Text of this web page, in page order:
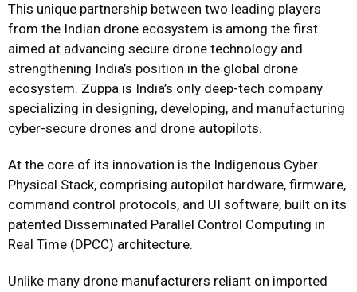
This unique partnership between two leading players
from the Indian drone ecosystem is among the first
aimed at advancing secure drone technology and
strengthening India’s position in the global drone
ecosystem. Zuppa is India’s only deep-tech company
specializing in designing, developing, and manufacturing
cyber-secure drones and drone autopilots.
At the core of its innovation is the Indigenous Cyber
Physical Stack, comprising autopilot hardware, firmware,
command control protocols, and UI software, built on its
patented Disseminated Parallel Control Computing in
Real Time (DPCC) architecture.
Unlike many drone manufacturers reliant on imported